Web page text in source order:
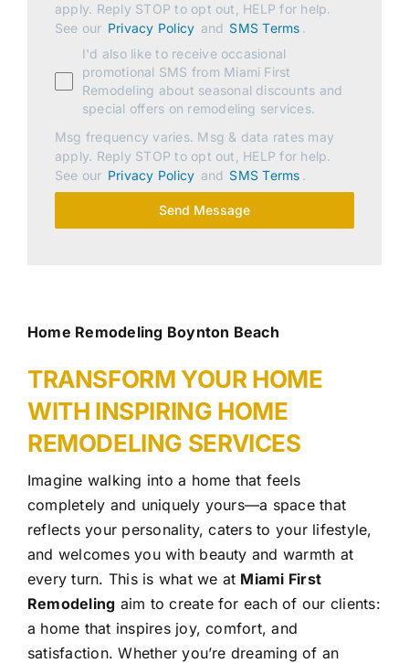
apply. Reply STOP to opt out, HELP for help.
See our Privacy Policy and SMS Terms .
I'd also like to receive occasional
promotional SMS from Miami First
Remodeling about seasonal discounts and
special offers on remodeling services.
Msg frequency varies. Msg & data rates may
apply. Reply STOP to opt out, HELP for help.
See our Privacy Policy and SMS Terms .
Send Message
Home Remodeling Boynton Beach
TRANSFORM YOUR HOME
WITH INSPIRING HOME
REMODELING SERVICES
Imagine walking into a home that feels
completely and uniquely yours—a space that
reflects your personality, caters to your lifestyle,
and welcomes you with beauty and warmth at
every turn. This is what we at Miami First
Remodeling aim to create for each of our clients:
a home that inspires joy, comfort, and
satisfaction. Whether you’re dreaming of an